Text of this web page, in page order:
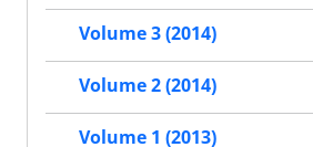
Volume 3 (2014)
Volume 2 (2014)
Volume 1 (2013)